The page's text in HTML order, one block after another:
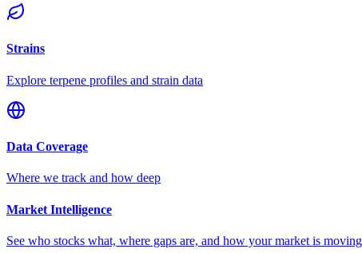
Strains
Explore terpene profiles and strain data
Data Coverage
Where we track and how deep
Market Intelligence
See who stocks what, where gaps are, and how your market is